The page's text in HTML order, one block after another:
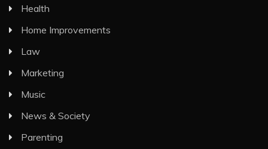
Health
Home Improvements
Law
Marketing
Music
News & Society
Parenting